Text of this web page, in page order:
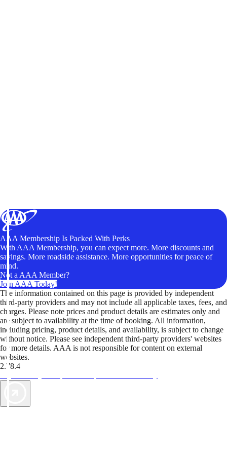
AAA Membership Is Packed With Perks
With AAA Membership, you can expect more. More discounts and
savings. More roadside assistance. More opportunities for peace of
mind.
Not a AAA Member?
Join AAA Today!
The information contained on this page is provided by independent
third-party providers and may not include all applicable taxes, fees, and
charges. Please note prices and product details are estimates only and
are subject to availability at the time of booking. All information,
including pricing, product details, and availability, is subject to change
without notice. Please see independent third-party providers' websites
for more details. AAA is not responsible for content on external
websites.
2.78.4